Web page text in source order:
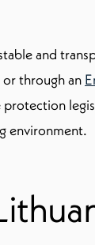
and
through an
environment.